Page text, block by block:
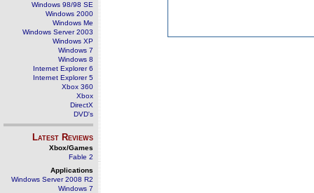
Windows 98/98 SE
Windows 2000
Windows Me
Windows Server 2003
Windows XP
Windows 7
Windows 8
Internet Explorer 6
Internet Explorer 5
Xbox 360
Xbox
DirectX
DVD's
Latest Reviews
Xbox/Games
Fable 2
Applications
Windows Server 2008 R2
Windows 7